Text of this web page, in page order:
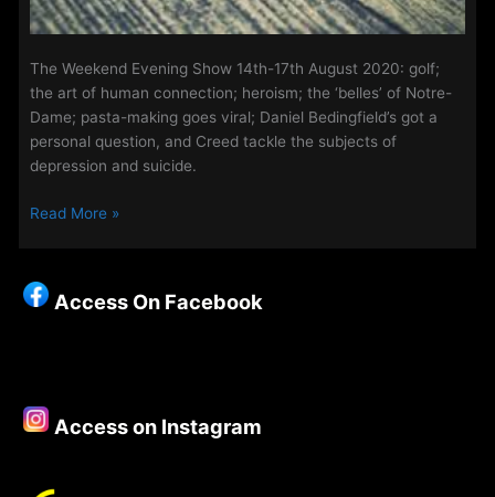
The Weekend Evening Show 14th-17th August 2020: golf;
the art of human connection; heroism; the ‘belles’ of Notre-
Dame; pasta-making goes viral; Daniel Bedingfield’s got a
personal question, and Creed tackle the subjects of
depression and suicide.
The
Show
21st
Read More »
Access On Facebook
Access on Instagram